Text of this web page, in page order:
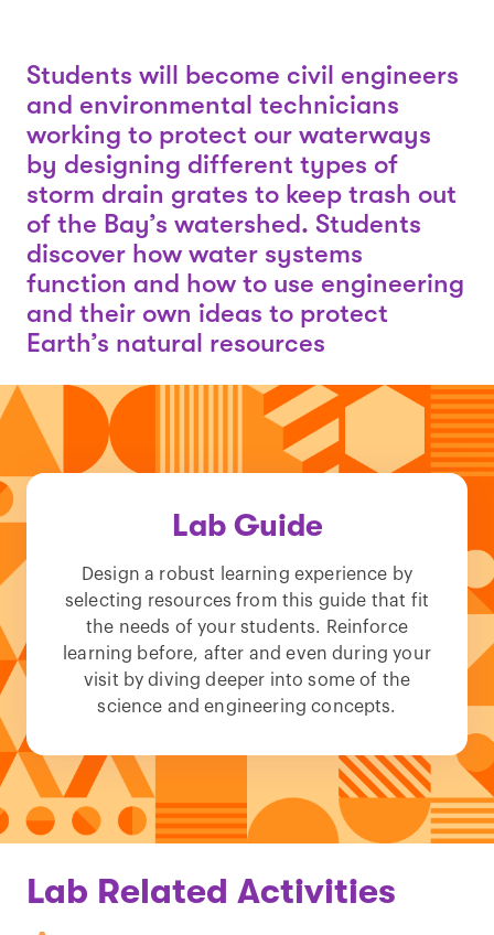
Students will become civil engineers
and environmental technicians
working to protect our waterways
by designing different types of
storm drain grates to keep trash out
of the Bay’s watershed. Students
discover how water systems
function and how to use engineering
and their own ideas to protect
Earth’s natural resources
Lab Guide
Design a robust learning experience by
selecting resources from this guide that fit
the needs of your students. Reinforce
learning before, after and even during your
visit by diving deeper into some of the
science and engineering concepts.
Lab Related Activities